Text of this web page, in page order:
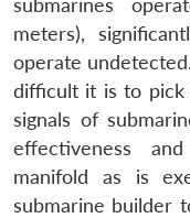
submarines
meters),
operate
difficult it is to pick
signals of
effectiveness
manifold as is
submarine builder